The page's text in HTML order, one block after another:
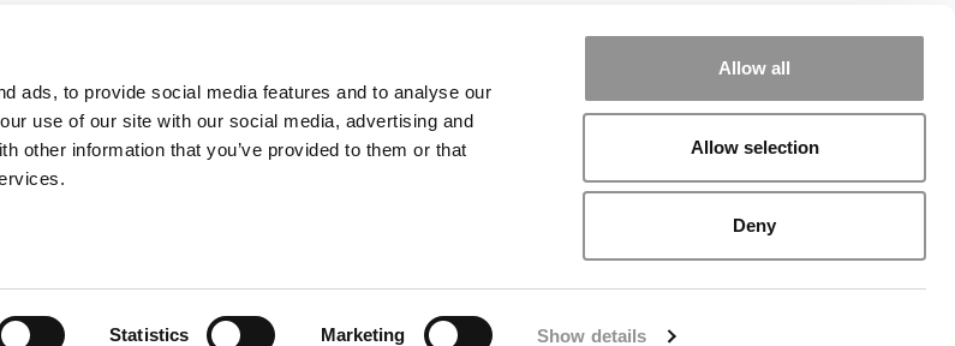
ads, to provide social media features and to analyse our
use of our site with our social media, advertising and
other information that you’ve provided to them or that
Statistics Marketing Show details
Allow all
Allow selection
Deny
|
We See Genius
Sign In / Register